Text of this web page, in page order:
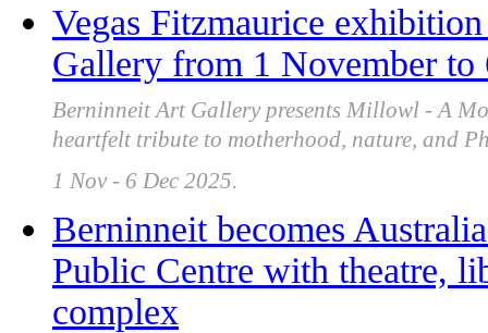
Vegas Fitzmaurice
Gallery from 1 November to
Berninneit Art Gallery presents Millowl - A
heartfelt tribute to motherhood, nature, and
1 Nov - 6 Dec 2025.
Berninneit becomes
Public Centre with theatre,
complex